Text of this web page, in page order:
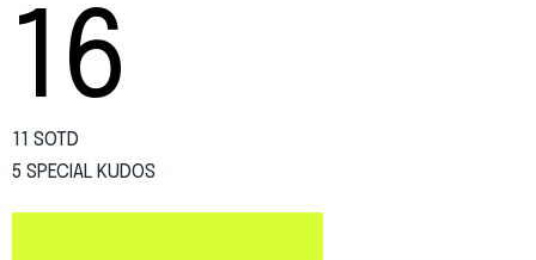
16
11 SOTD
5 SPECIAL KUDOS